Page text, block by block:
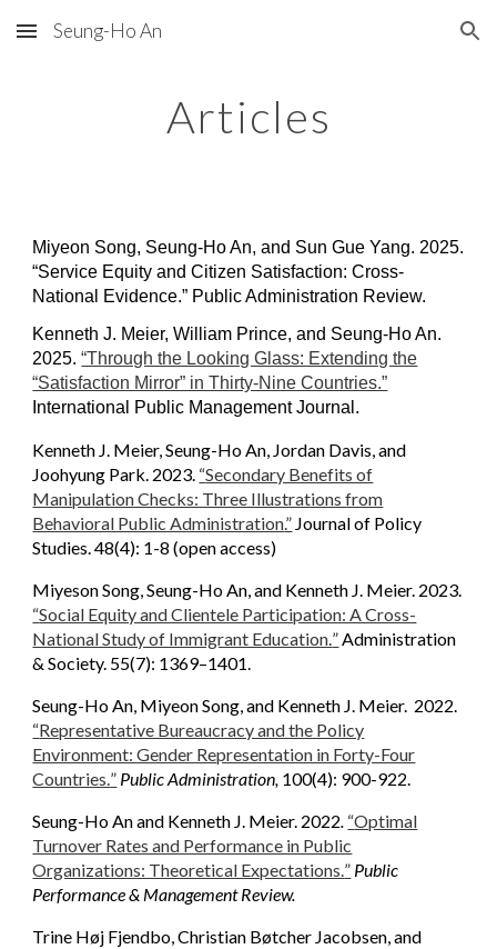
Skip to main content Skip to navigation
Seung-Ho An
Articles
Miyeon Song, Seung-Ho An, and Sun Gue Yang. 2025.
“Service Equity and Citizen Satisfaction: Cross-
National Evidence.” Public Administration Review.
Kenneth J. Meier, William Prince, and Seung-Ho An.
2025.“Through the Looking Glass: Extending the
“Satisfaction Mirror” in Thirty-Nine Countries.”
International Public Management Journal.
Kenneth J. Meier,Seung-Ho An, Jordan Davis, and
Joohyung Park. 2023. “Secondary Benefits of
Manipulation Checks: Three Illustrations from
Behavioral Public Administration.” Journal of Policy
Studies.48(4): 1-8 (open access)
Miyeson Song, Seung-Ho An, and Kenneth J. Meier. 2023.
“Social Equity and Clientele Participation: A Cross-
National Study of Immigrant Education.”Administration
& Society. 55(7): 1369–1401.
Seung-Ho An, Miyeon Song, and Kenneth J. Meier. 2022.
“Representative Bureaucracy and the Policy
Environment: Gender Representation in Forty-Four
Countries.” Public Administration, 100(4): 900-922.
Seung-Ho An and Kenneth J. Meier. 2022. “Optimal
Turnover Rates and Performance in Public
Organizations: Theoretical Expectations.” Public
Performance & Management Review.
Trine Høj Fjendbo, Christian Bøtcher Jacobsen, and